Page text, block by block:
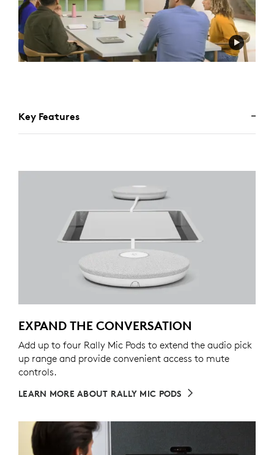
Key Features
EXPAND THE CONVERSATION
Add up to four Rally Mic Pods to extend the audio pick
up range and provide convenient access to mute
controls.
LEARN MORE ABOUT RALLY MIC PODS